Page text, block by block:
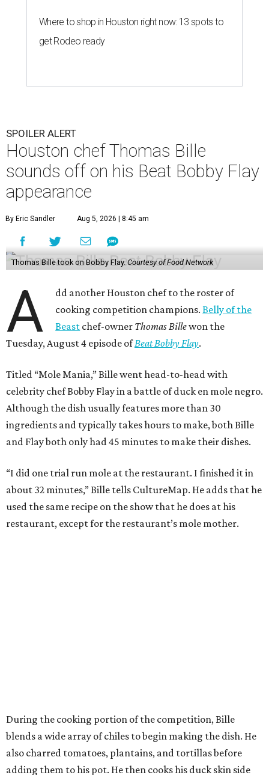
Where to shop in Houston right now: 13 spots to
get Rodeo ready
SPOILER ALERT
Houston chef Thomas Bille
sounds off on his Beat Bobby Flay
appearance
By Eric Sandler Aug 5, 2026 | 8:45 am
Thomas Bille took on Bobby Flay. Courtesy of Food Network
A
dd another Houston chef to the roster of
cooking competition champions.Belly of the
Beast chef-owner Thomas Billewon the
Tuesday, August 4 episode ofBeat Bobby Flay.
Titled “Mole Mania,” Bille went head-to-head with
celebrity chef Bobby Flay in a battle of duck en mole negro.
Although the dish usually features more than 30
ingredients and typically takes hours to make, both Bille
and Flay both only had 45 minutes to make their dishes.
“I did one trial run mole at the restaurant. I finished it in
about 32 minutes,” Bille tells CultureMap. He adds that he
used the same recipe on the show that he does at his
restaurant, except for the restaurant’s mole mother.
During the cooking portion of the competition, Bille
blends a wide array of chiles to begin making the dish. He
also charred tomatoes, plantains, and tortillas before
adding them to his pot. He then cooks his duck skin side